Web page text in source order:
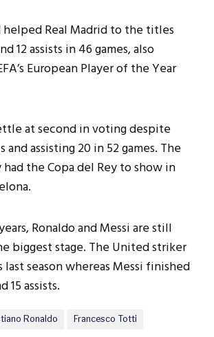
helped Real Madrid to the titles
12 assists in 46 games, also
European Player of the Year
at second in voting despite
and assisting 20 in 52 games. The
the Copa del Rey to show in
Ronaldo and Messi are still
biggest stage. The United striker
last season whereas Messi finished
15 assists.
Ronaldo Francesco Totti